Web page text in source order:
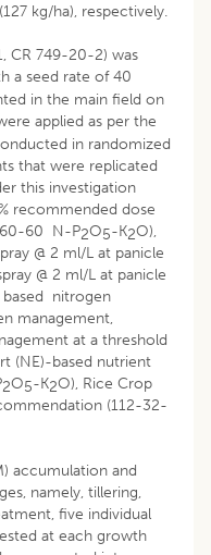
kg/ha), respectively.
CR 749-20-2) was
a seed rate of 40
in the main field on
applied as per the
in randomized
that were replicated
this investigation
recommended dose
60-60 N-P2O5-K2O),
@ 2 ml/L at panicle
@ 2 ml/L at panicle
based nitrogen
management,
at a threshold
(NE)-based nutrient
2O5-K2O), Rice Crop
(112-32-
accumulation and
namely, tillering,
five individual
at each growth